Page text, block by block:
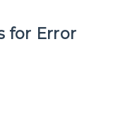
for Error